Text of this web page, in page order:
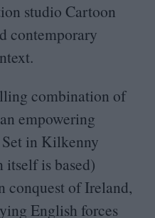
studio Cartoon
contemporary
combination of
empowering
in Kilkenny
itself is based)
conquest of Ireland,
English forces